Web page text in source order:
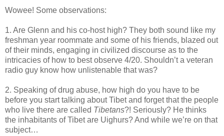
Wowee! Some observations:
1. Are Glenn and his co-host high? They both sound like my
freshman year roommate and some of his friends, blazed out
of their minds, engaging in civilized discourse as to the
intricacies of how to best observe 4/20. Shouldn’t a veteran
radio guy know how unlistenable that was?
2. Speaking of drug abuse, how high do you have to be
before you start talking about Tibet and forget that the people
who live there are called Tibetans?! Seriously? He thinks
the inhabitants of Tibet are Uighurs? And while we’re on that
subject…